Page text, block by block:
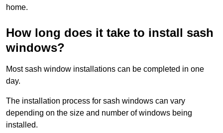
home.
How long does it take to install sash
windows?
Most sash window installations can be completed in one
day.
The installation process for sash windows can vary
depending on the size and number of windows being
installed.